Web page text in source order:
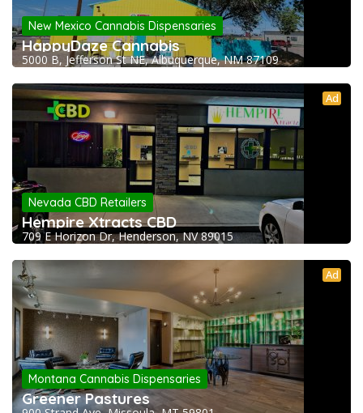
New Mexico Cannabis Dispensaries
HappyDaze Cannabis
5000 B, Jefferson St NE, Albuquerque, NM 87109
Ad
Nevada CBD Retailers
Hempire Xtracts CBD
709 E Horizon Dr, Henderson, NV 89015
Ad
Montana Cannabis Dispensaries
Greener Pastures